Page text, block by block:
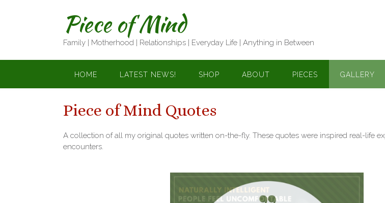
Piece of Mind
Family | Motherhood | Relationships | Everyday Life | Anything in Between
HOME LATEST NEWS! SHOP ABOUT PIECES GALLERY
Piece of Mind Quotes
A collection of all my original quotes written on-the-fly. These quotes were inspired real-life
encounters.